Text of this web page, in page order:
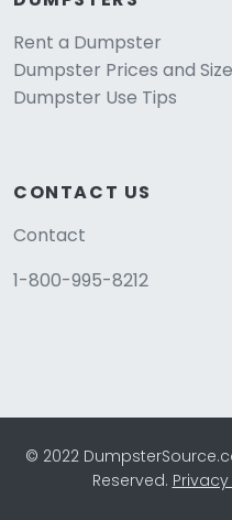
Rent a Dumpster
Dumpster Prices and
Dumpster Use Tips
CONTACT US
Contact
1-800-995-8212
© 2022
Reserved.